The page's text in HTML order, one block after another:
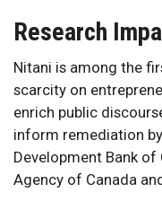
Research
Nitani is among the
scarcity on
enrich public
inform remediation
Development Bank of
Agency of Canada